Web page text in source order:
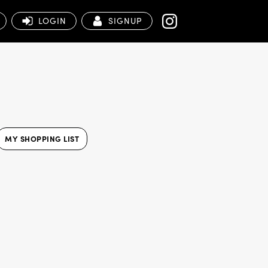
LOGIN SIGNUP
MY SHOPPING LIST